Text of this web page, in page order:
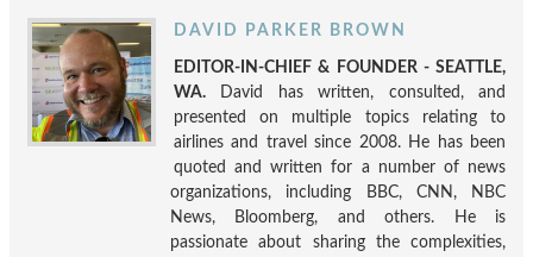
DAVID PARKER BROWN
EDITOR-IN-CHIEF & FOUNDER - SEATTLE,
WA. David has written, consulted, and
presented on multiple topics relating to
airlines and travel since 2008. He has been
quoted and written for a number of news
organizations, including BBC, CNN, NBC
News, Bloomberg, and others. He is
passionate about sharing the complexities,